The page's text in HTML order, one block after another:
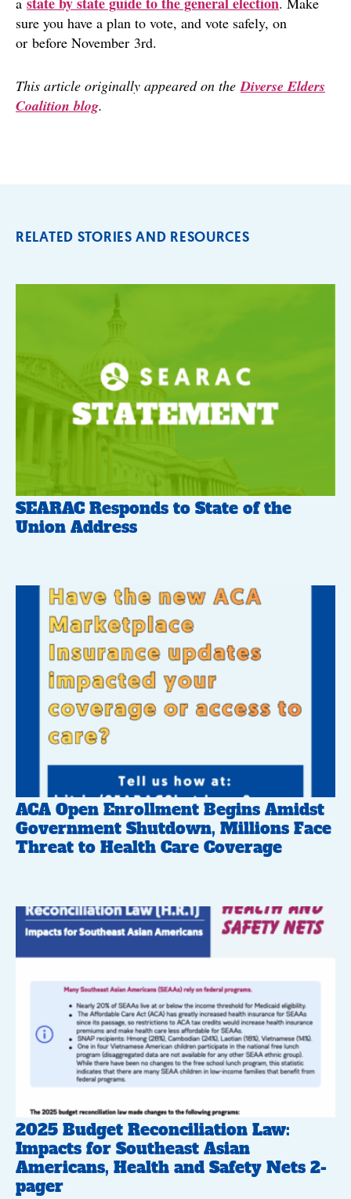
sure you have a plan to vote, and vote safely, on
or before November 3rd.
This article originally appeared on theDiverse Elders
Coalition blog.
RELATED STORIES AND RESOURCES
SEARAC Responds to State of the
Union Address
ACA Open Enrollment Begins Amidst
Government Shutdown, Millions Face
Threat to Health Care Coverage
2025 Budget Reconciliation Law:
Impacts for Southeast Asian
Americans, Health and Safety Nets 2-
pager